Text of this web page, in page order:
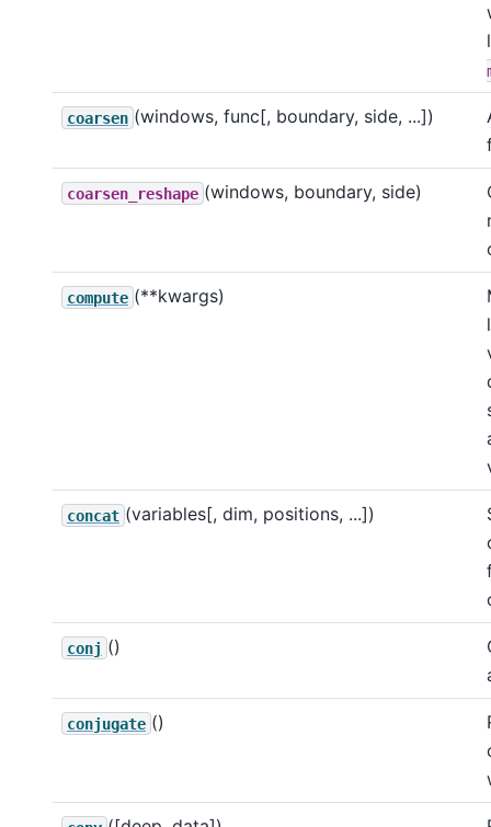
coarsen (windows, func[, boundary, side, ...])
coarsen_reshape (windows, boundary, side)
compute (**kwargs)
concat (variables[, dim, positions, ...])
conj ()
conjugate ()